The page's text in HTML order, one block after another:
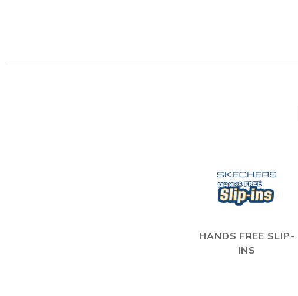
HANDS FREE SLIP-
INS